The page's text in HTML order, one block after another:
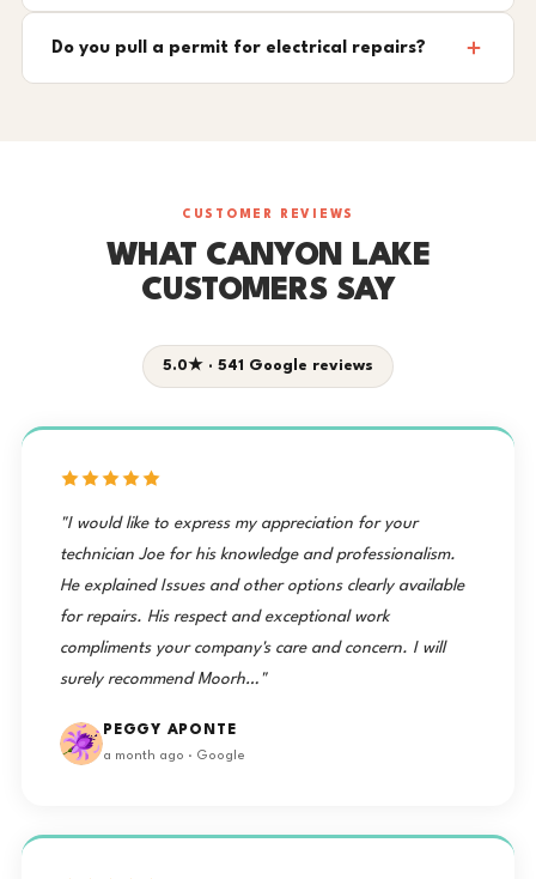
Do you pull a permit for electrical repairs?
CUSTOMER REVIEWS
WHAT CANYON LAKE
CUSTOMERS SAY
5.0★ · 541 Google reviews
"I would like to express my appreciation for your
technician Joe for his knowledge and professionalism.
He explained Issues and other options clearly available
for repairs. His respect and exceptional work
compliments your company's care and concern. I will
surely recommend Moorh…"
PEGGY APONTE
a month ago · Google